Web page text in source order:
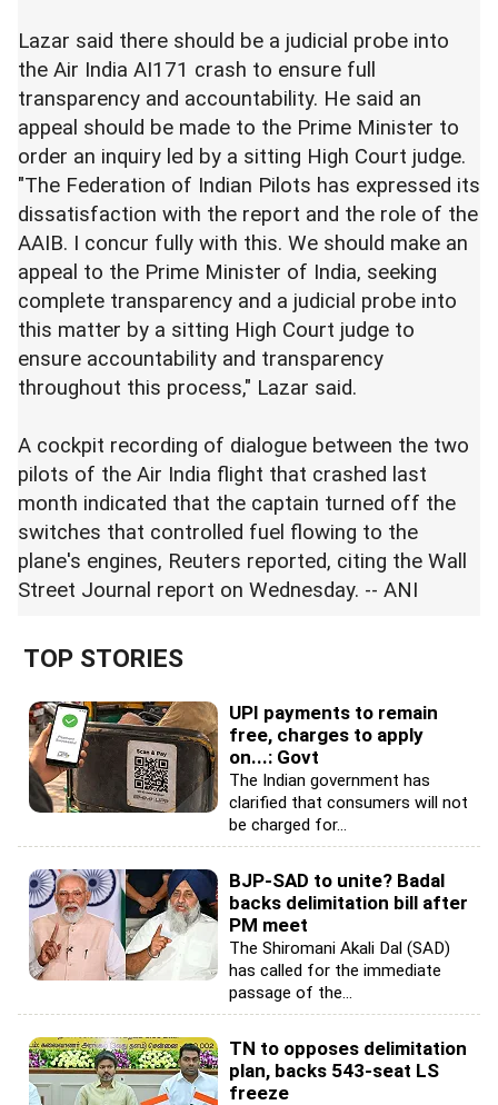
Lazar said there should be a judicial probe into
the Air India AI171 crash to ensure full
transparency and accountability. He said an
appeal should be made to the Prime Minister to
order an inquiry led by a sitting High Court judge.
"The Federation of Indian Pilots has expressed its
dissatisfaction with the report and the role of the
AAIB. I concur fully with this. We should make an
appeal to the Prime Minister of India, seeking
complete transparency and a judicial probe into
this matter by a sitting High Court judge to
ensure accountability and transparency
throughout this process," Lazar said.
A cockpit recording of dialogue between the two
pilots of the Air India flight that crashed last
month indicated that the captain turned off the
switches that controlled fuel flowing to the
plane's engines, Reuters reported, citing the Wall
Street Journal report on Wednesday. -- ANI
TOP STORIES
UPI payments to remain
free, charges to apply
on...: Govt
The Indian government has
clarified that consumers will not
be charged for...
BJP-SAD to unite? Badal
backs delimitation bill after
PM meet
The Shiromani Akali Dal (SAD)
has called for the immediate
passage of the...
TN to opposes delimitation
plan, backs 543-seat LS
freeze